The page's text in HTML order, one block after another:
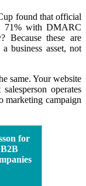
found that official
71% with DMARC
Because these are
business asset, not
same. Your website
operates
marketing campaign
for
B2B